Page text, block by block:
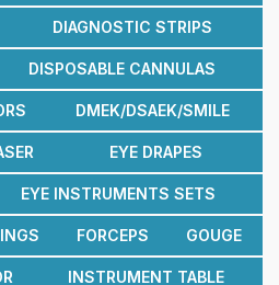
DIAGNOSTIC STRIPS
DISPOSABLE CANNULAS
DMEK/DSAEK/SMILE
EYE DRAPES
EYE INSTRUMENTS SETS
FORCEPS GOUGE
INSTRUMENT TABLE